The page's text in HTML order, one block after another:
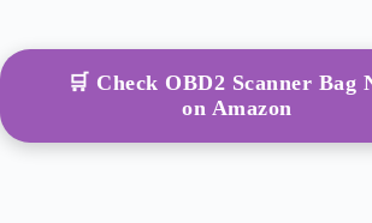
🛒 Check OBD2 Scanner Bag
on Amazon